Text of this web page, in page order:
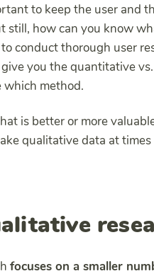
to keep the user and
still, how can you know
conduct thorough user
you the quantitative
which method.
is better or more
qualitative data at
focuses on a smaller